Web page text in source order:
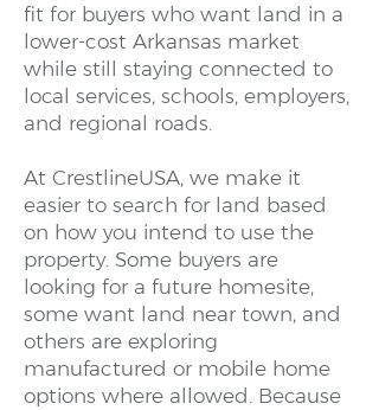
fit for buyers who want land in a
lower-cost Arkansas market
while still staying connected to
local services, schools, employers,
and regional roads.
At CrestlineUSA, we make it
easier to search for land based
on how you intend to use the
property. Some buyers are
looking for a future homesite,
some want land near town, and
others are exploring
manufactured or mobile home
options where allowed. Because